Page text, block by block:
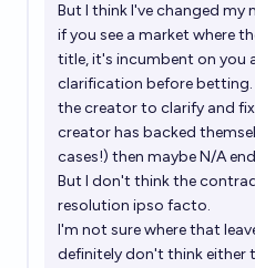
But I think I've changed my
if you see a market where
title, it's incumbent on you
clarification before
the creator to clarify and
creator has backed
cases!) then maybe N/A
But I don't think the
resolution ipso facto.
I'm not sure where that
definitely don't think either